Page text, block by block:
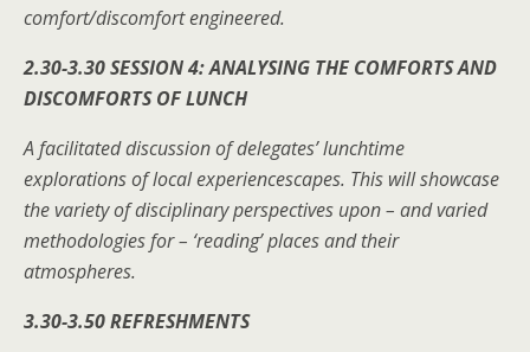
comfort/discomfort engineered.
2.30-3.30 SESSION 4: ANALYSING THE COMFORTS AND
DISCOMFORTS OF LUNCH
A facilitated discussion of delegates’ lunchtime
explorations of local experiencescapes. This will showcase
the variety of disciplinary perspectives upon – and varied
methodologies for – ‘reading’ places and their
atmospheres.
3.30-3.50 REFRESHMENTS